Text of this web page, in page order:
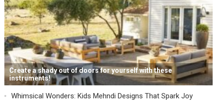
Create a shady out of doors for yourself with these
instruments!
Whimsical Wonders: Kids Mehndi Designs That Spark Joy